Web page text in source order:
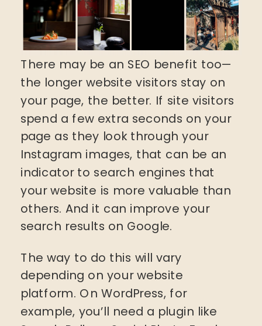
There may be an SEO benefit too—
the longer website visitors stay on
your page, the better. If site visitors
spend a few extra seconds on your
page as they look through your
Instagram images, that can be an
indicator to search engines that
your website is more valuable than
others. And it can improve your
search results on Google.
The way to do this will vary
depending on your website
platform. On WordPress, for
example, you’ll need a plugin like